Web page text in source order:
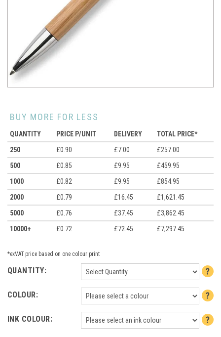
BUY MORE FOR LESS
QUANTITY PRICE P/UNIT DELIVERY
TOTAL PRICE*
250
£0.90 £7.00
£257.00
500
£0.85 £9.95
£459.95
1000
£0.82 £9.95
£854.95
2000
£0.79 £16.45
£1,621.45
5000
£0.76 £37.45
£3,862.45
10000+
£0.72 £72.45 £7,297.45
*exVAT price based on one colour print
QUANTITY:
COLOUR:
INK COLOUR: